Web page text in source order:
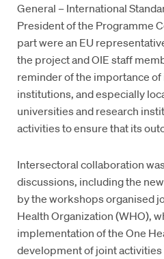
General – International
President of the Programme
part were an EU
the project and OIE staff
reminder of the importance
institutions, and especially
universities and research
activities to ensure that its
Intersectoral collaboration
discussions, including the
by the workshops organised
Health Organization (WHO),
implementation of the One
development of joint activities